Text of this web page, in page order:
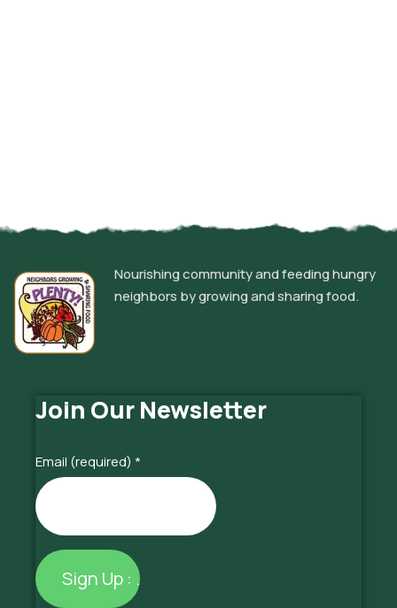
Nourishing community and feeding hungry
neighbors by growing and sharing food.
Join Our Newsletter
Email (required) *